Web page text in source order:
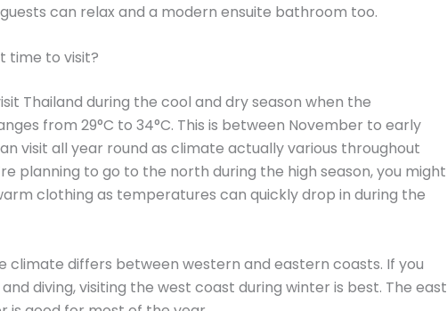
can relax and a modern ensuite bathroom too.
time to visit?
Thailand during the cool and dry season when the
from 29°C to 34°C. This is between November to early
visit all year round as climate actually various throughout
planning to go to the north during the high season, you might
clothing as temperatures can quickly drop in during the
climate differs between western and eastern coasts. If you
diving, visiting the west coast during winter is best. The east